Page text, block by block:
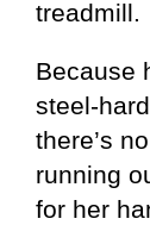
treadmill.
Because
steel-
there’s
running
for her